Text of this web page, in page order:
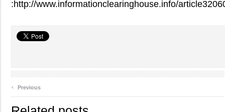
:http://www.informationclearinghouse.info/
‹ Previous